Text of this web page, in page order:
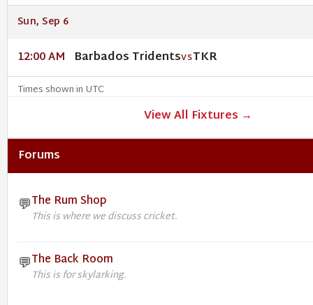
Sun, Sep 6
12:00 AM Barbados TridentsVSTKR
Times shown in UTC
View All Fixtures →
Forums
💬The Rum Shop
This is where we discuss cricket.
💬The Back Room
This is for skylarking.